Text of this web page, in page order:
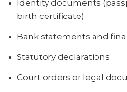
Identity documents
birth certificate)
Bank statements and
Statutory declarations
Court orders or legal